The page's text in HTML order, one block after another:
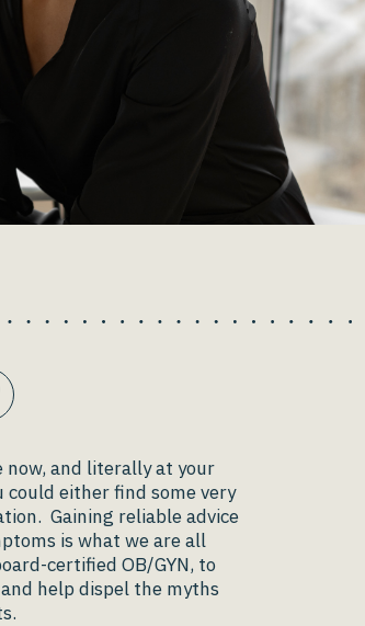
now, and literally at your
could either find some very
Gaining reliable advice
is what we are all
certified OB/GYN, to
help dispel the myths